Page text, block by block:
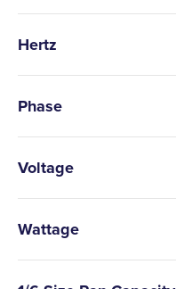
Hertz
Phase
Voltage
Wattage